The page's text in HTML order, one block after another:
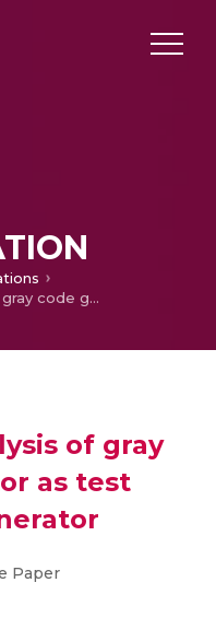
Design and analysis of gray code generator as test pattern generator
of gray
as test
Paper